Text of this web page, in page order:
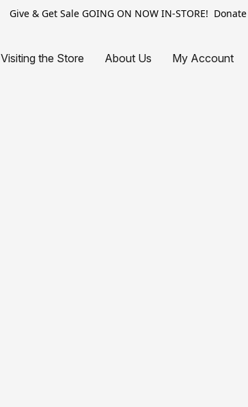
Give & Get Sale GOING ON NOW IN-STORE!
Visiting the Store About Us My Account